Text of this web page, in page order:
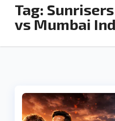
Tag:
vs Mumbai